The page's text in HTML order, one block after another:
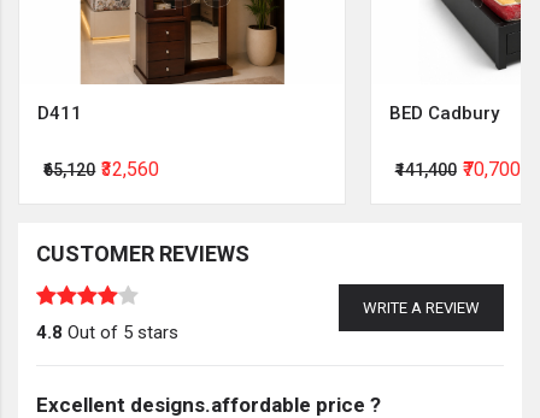
D411
₹65,120 ₹32,560
BED Cadbury
₹141,400 ₹70,700
CUSTOMER REVIEWS
WRITE A REVIEW
4.8 Out of 5 stars
Excellent designs.affordable price ?